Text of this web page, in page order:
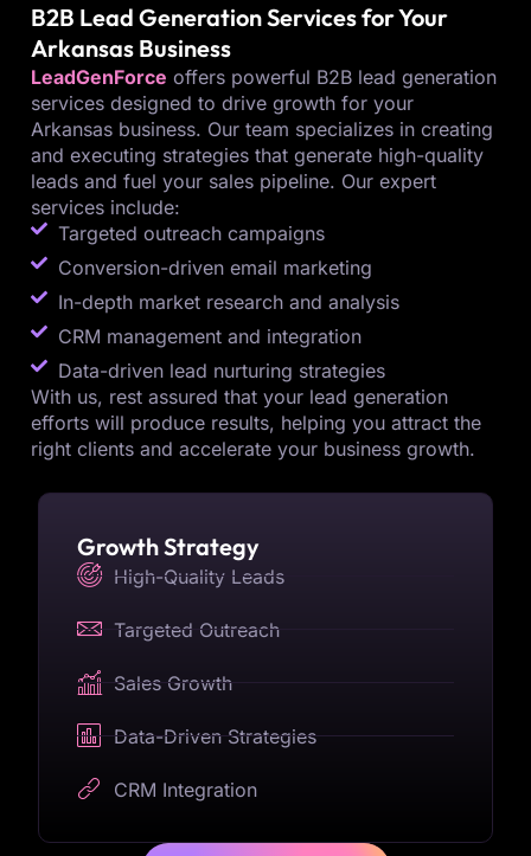
B2B Lead Generation Services for Your
Arkansas Business
LeadGenForce offers powerful B2B lead generation
services designed to drive growth for your
Arkansas business. Our team specializes in creating
and executing strategies that generate high-quality
leads and fuel your sales pipeline. Our expert
services include:
Targeted outreach campaigns
Conversion-driven email marketing
In-depth market research and analysis
CRM management and integration
Data-driven lead nurturing strategies
With us, rest assured that your lead generation
efforts will produce results, helping you attract the
right clients and accelerate your business growth.
Growth Strategy
High-Quality Leads
Targeted Outreach
Sales Growth
Data-Driven Strategies
CRM Integration